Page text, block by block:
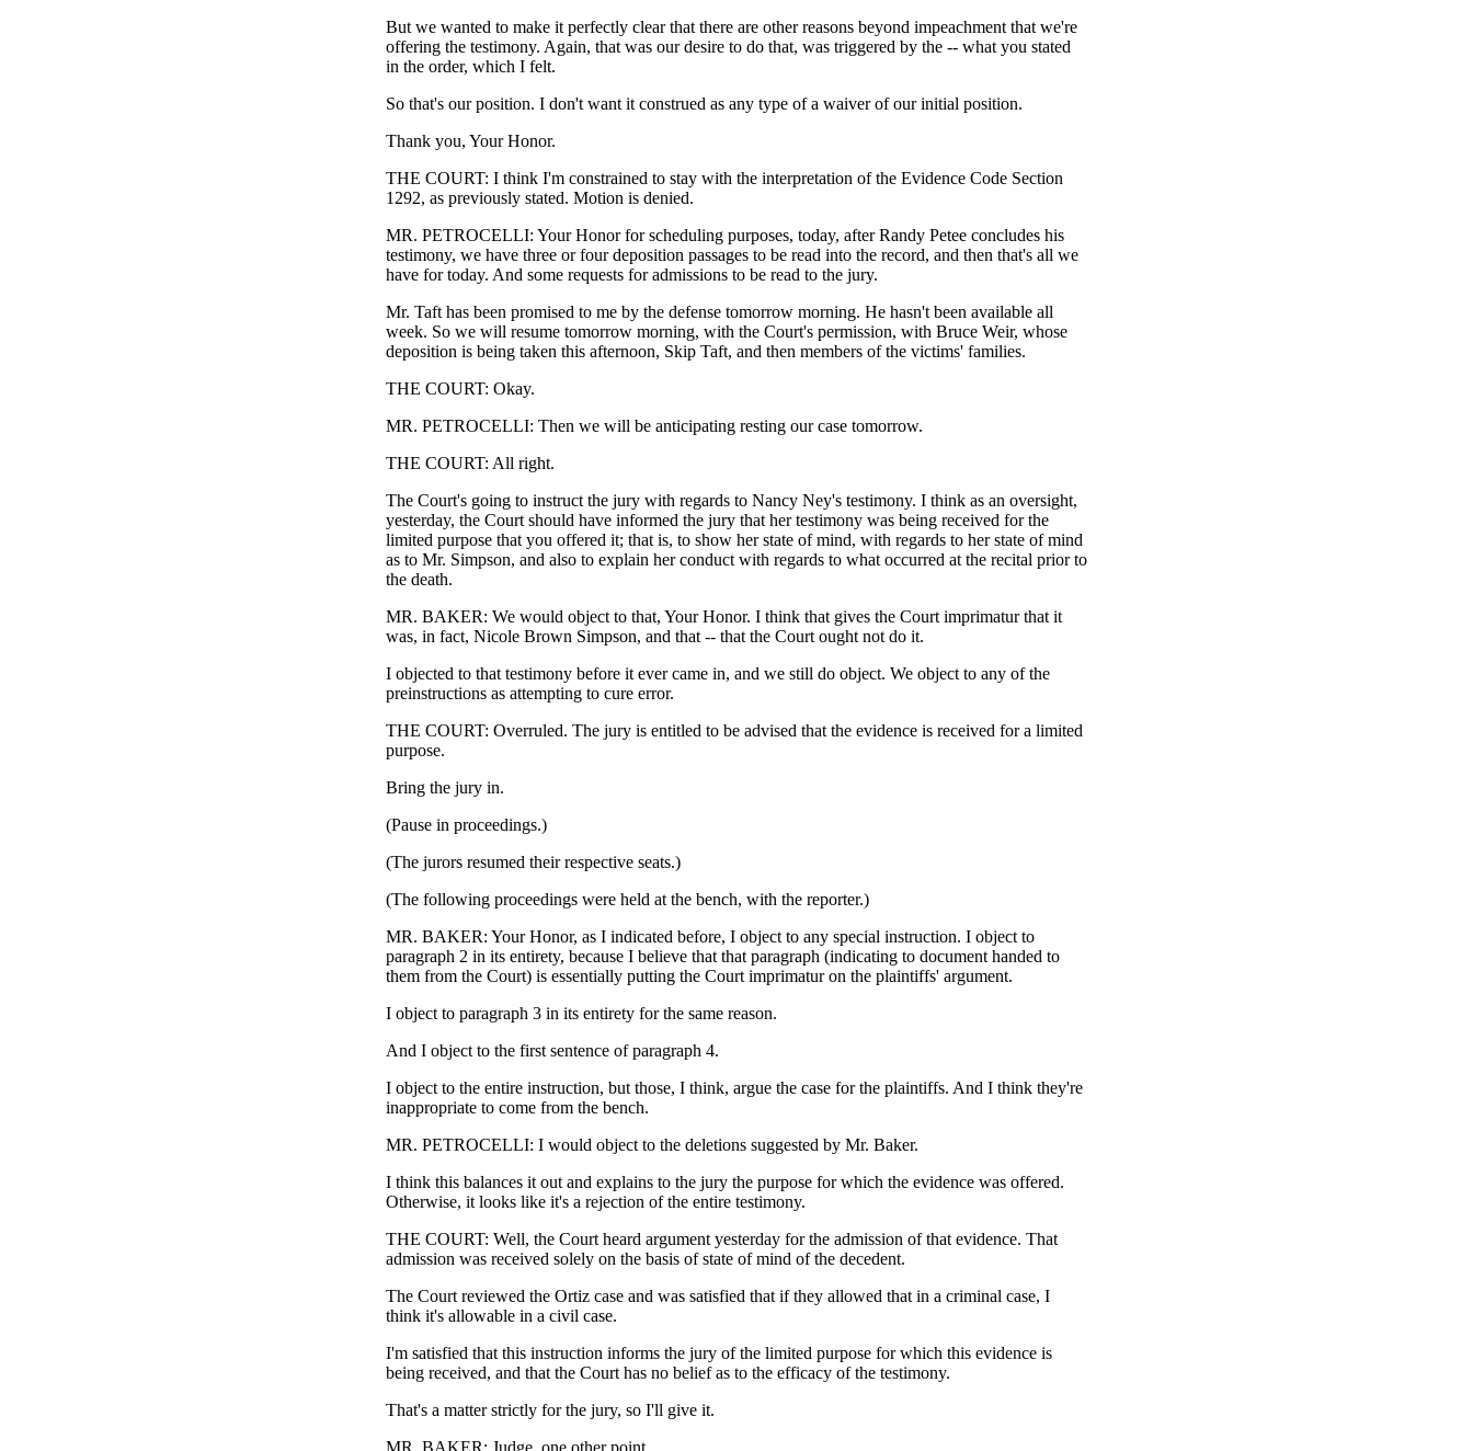
But we wanted to make it perfectly clear that there are other reasons beyond impeachment that we're
offering the testimony. Again, that was our desire to do that, was triggered by the -- what you stated
in the order, which I felt.
So that's our position. I don't want it construed as any type of a waiver of our initial position.
Thank you, Your Honor.
THE COURT: I think I'm constrained to stay with the interpretation of the Evidence Code Section
1292, as previously stated. Motion is denied.
MR. PETROCELLI: Your Honor for scheduling purposes, today, after Randy Petee concludes his
testimony, we have three or four deposition passages to be read into the record, and then that's all we
have for today. And some requests for admissions to be read to the jury.
Mr. Taft has been promised to me by the defense tomorrow morning. He hasn't been available all
week. So we will resume tomorrow morning, with the Court's permission, with Bruce Weir, whose
deposition is being taken this afternoon, Skip Taft, and then members of the victims' families.
THE COURT: Okay.
MR. PETROCELLI: Then we will be anticipating resting our case tomorrow.
THE COURT: All right.
The Court's going to instruct the jury with regards to Nancy Ney's testimony. I think as an oversight,
yesterday, the Court should have informed the jury that her testimony was being received for the
limited purpose that you offered it; that is, to show her state of mind, with regards to her state of mind
as to Mr. Simpson, and also to explain her conduct with regards to what occurred at the recital prior to
the death.
MR. BAKER: We would object to that, Your Honor. I think that gives the Court imprimatur that it
was, in fact, Nicole Brown Simpson, and that -- that the Court ought not do it.
I objected to that testimony before it ever came in, and we still do object. We object to any of the
preinstructions as attempting to cure error.
THE COURT: Overruled. The jury is entitled to be advised that the evidence is received for a limited
purpose.
Bring the jury in.
(Pause in proceedings.)
(The jurors resumed their respective seats.)
(The following proceedings were held at the bench, with the reporter.)
MR. BAKER: Your Honor, as I indicated before, I object to any special instruction. I object to
paragraph 2 in its entirety, because I believe that that paragraph (indicating to document handed to
them from the Court) is essentially putting the Court imprimatur on the plaintiffs' argument.
I object to paragraph 3 in its entirety for the same reason.
And I object to the first sentence of paragraph 4.
I object to the entire instruction, but those, I think, argue the case for the plaintiffs. And I think they're
inappropriate to come from the bench.
MR. PETROCELLI: I would object to the deletions suggested by Mr. Baker.
I think this balances it out and explains to the jury the purpose for which the evidence was offered.
Otherwise, it looks like it's a rejection of the entire testimony.
THE COURT: Well, the Court heard argument yesterday for the admission of that evidence. That
admission was received solely on the basis of state of mind of the decedent.
The Court reviewed the Ortiz case and was satisfied that if they allowed that in a criminal case, I
think it's allowable in a civil case.
I'm satisfied that this instruction informs the jury of the limited purpose for which this evidence is
being received, and that the Court has no belief as to the efficacy of the testimony.
That's a matter strictly for the jury, so I'll give it.
MR. BAKER: Judge, one other point.